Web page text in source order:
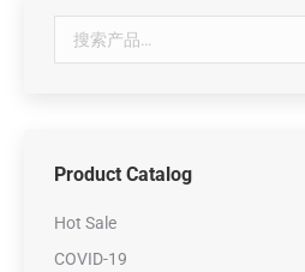
Product Catalog
Hot Sale
COVID-19